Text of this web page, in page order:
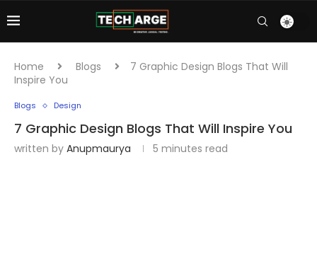
Home Blogs
7 Graphic Design Blogs That Will
Inspire You
Blogs Design
7 Graphic Design Blogs That Will Inspire You
written by Anupmaurya 5 minutes read